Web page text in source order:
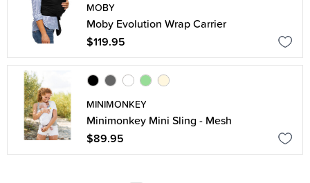
MOBY
Moby Evolution Wrap Carrier
$119.95
MINIMONKEY
Minimonkey Mini Sling - Mesh
$89.95